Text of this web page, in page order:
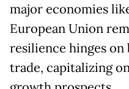
major economies
European Union
resilience hinges
trade, capitalizing